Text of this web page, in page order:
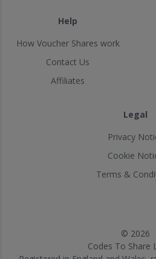
Help
How Voucher Shares work
Contact Us
Affiliates
Legal
Privacy
Cookie
Terms &
© 2026
Codes To Share